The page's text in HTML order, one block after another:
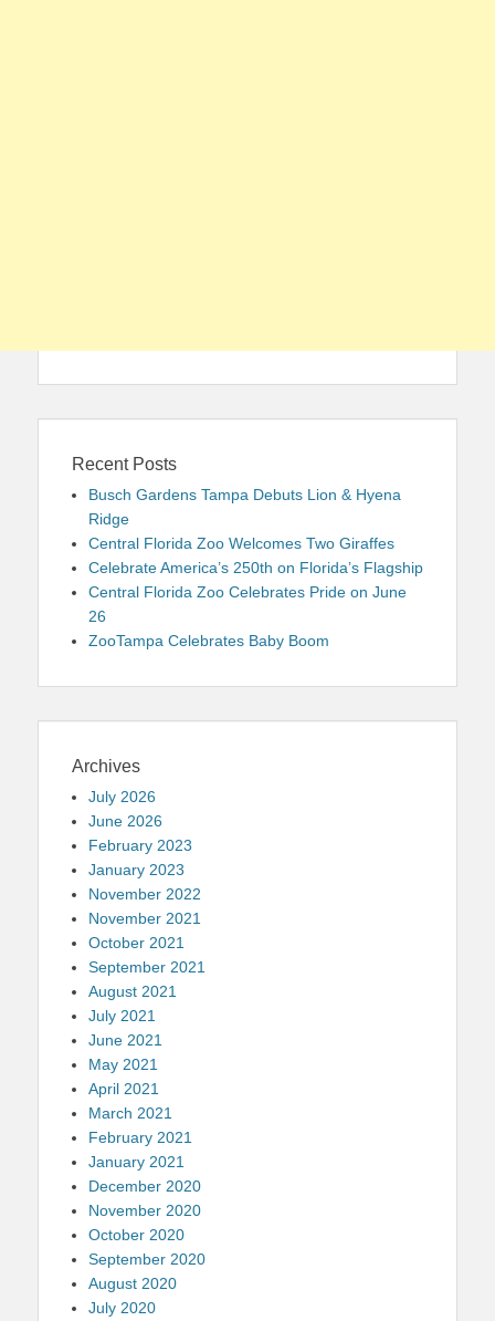
Recent Posts
Busch Gardens Tampa Debuts Lion & Hyena
Ridge
Central Florida Zoo Welcomes Two Giraffes
Celebrate America’s 250th on Florida’s Flagship
Central Florida Zoo Celebrates Pride on June
26
ZooTampa Celebrates Baby Boom
Archives
July 2026
June 2026
February 2023
January 2023
November 2022
November 2021
October 2021
September 2021
August 2021
July 2021
June 2021
May 2021
April 2021
March 2021
February 2021
January 2021
December 2020
November 2020
October 2020
September 2020
August 2020
July 2020